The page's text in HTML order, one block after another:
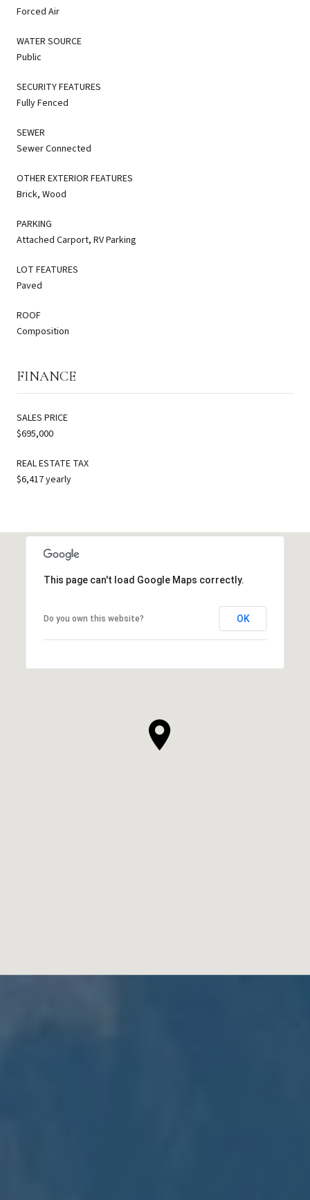
Forced Air
WATER SOURCE
Public
SECURITY FEATURES
Fully Fenced
SEWER
Sewer Connected
OTHER EXTERIOR FEATURES
Brick, Wood
PARKING
Attached Carport, RV Parking
LOT FEATURES
Paved
ROOF
Composition
FINANCE
SALES PRICE
$695,000
REAL ESTATE TAX
$6,417 yearly
This page can't load Google Maps correctly.
Do you own this website? OK